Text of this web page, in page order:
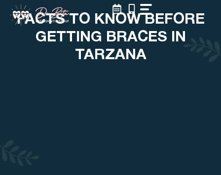
contentFACTS TO KNOW BEFORE
GETTING BRACES IN
TARZANA